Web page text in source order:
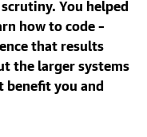
how to code –
that results
the larger systems
you and